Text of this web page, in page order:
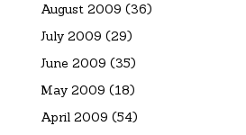
August 2009 (36)
July 2009 (29)
June 2009 (35)
May 2009 (18)
April 2009 (54)